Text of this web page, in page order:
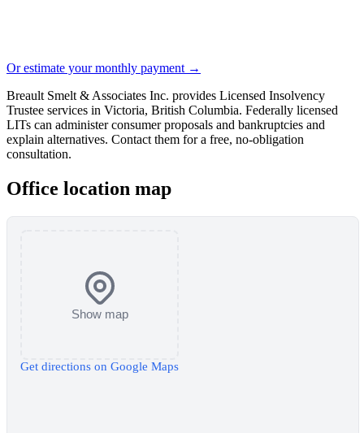
Or estimate your monthly payment →
Breault Smelt & Associates Inc. provides Licensed Insolvency
Trustee services in Victoria, British Columbia. Federally licensed
LITs can administer consumer proposals and bankruptcies and
explain alternatives. Contact them for a free, no-obligation
consultation.
Office location map
Show map
Get directions on Google Maps